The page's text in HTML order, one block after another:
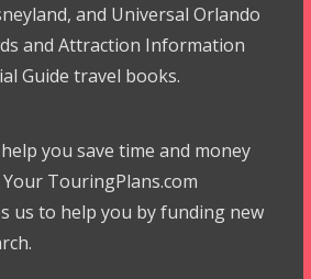
and Universal Orlando
and Attraction Information
Guide travel books.
you save time and money
TouringPlans.com
us to help you by funding new